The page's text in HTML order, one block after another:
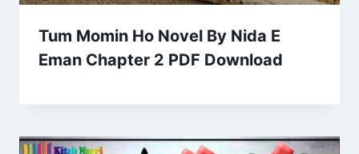
Tum Momin Ho Novel By Nida E
Eman Chapter 2 PDF Download